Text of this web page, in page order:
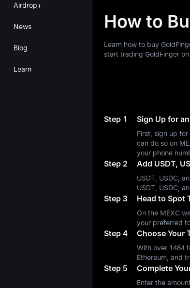
Airdrop+
News
Blog
Learn
How to
Learn how to buy
start trading GoldFinger
Step 1 Sign Up for
First, sign up
can do so on
your phone
Step 2 Add USDT,
USDT, USDC,
USDT, USDC,
Step 3 Head to Spot
On the MEXC
your preferred
Step 4 Choose Your
With over 1484
Ethereum, and
Step 5 Complete
Enter the